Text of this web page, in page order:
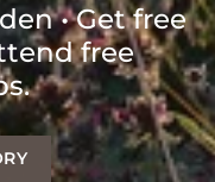
• Get free
free